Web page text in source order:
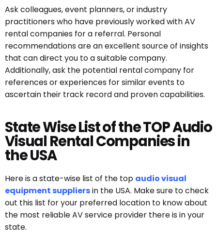
Ask colleagues, event planners, or industry
practitioners who have previously worked with AV
rental companies for a referral. Personal
recommendations are an excellent source of insights
that can direct you to a suitable company.
Additionally, ask the potential rental company for
references or experiences for similar events to
ascertain their track record and proven capabilities.
State Wise List of the TOP Audio
Visual Rental Companies in
the USA
Here is a state-wise list of the top audio visual
equipment suppliersin the USA. Make sure to check
out this list for your preferred location to know about
the most reliable AV service provider there is in your
state.